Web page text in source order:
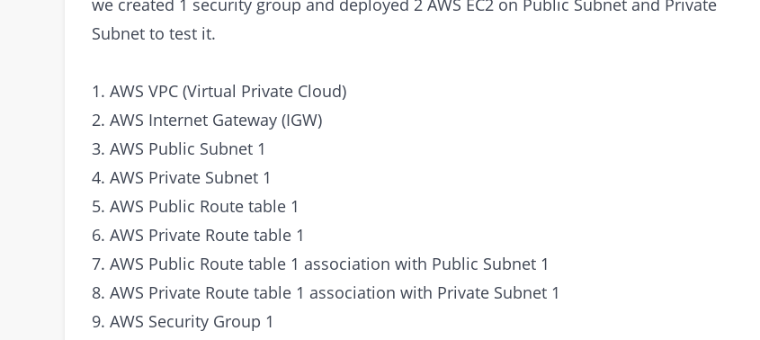
we created 1 security group and deployed 2 AWS EC2 on Public Subnet and Private
Subnet to test it.
1. AWS VPC (Virtual Private Cloud)
2. AWS Internet Gateway (IGW)
3. AWS Public Subnet 1
4. AWS Private Subnet 1
5. AWS Public Route table 1
6. AWS Private Route table 1
7. AWS Public Route table 1 association with Public Subnet 1
8. AWS Private Route table 1 association with Private Subnet 1
9. AWS Security Group 1